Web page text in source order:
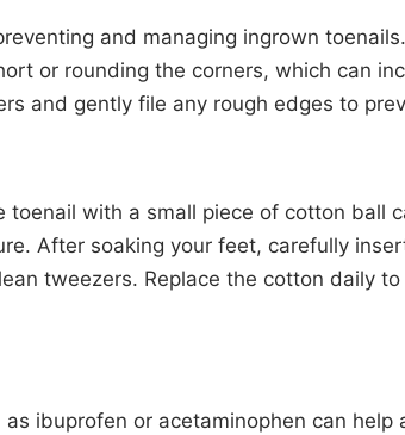
and managing ingrown
or rounding the corners, which can
and gently file any rough edges to
with a small piece of cotton ball
After soaking your feet, carefully
tweezers. Replace the cotton daily
ibuprofen or acetaminophen can help